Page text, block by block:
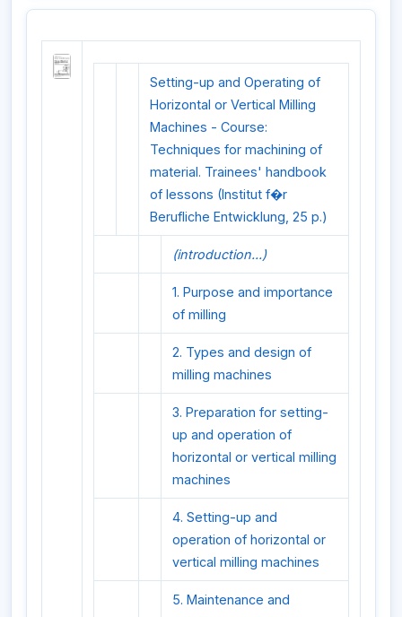
Setting-up and Operating of
Horizontal or Vertical Milling
Machines - Course:
Techniques for machining of
material. Trainees' handbook
of lessons (Institut f�r
Berufliche Entwicklung, 25 p.)
(introduction...)
1. Purpose and importance
of milling
2. Types and design of
milling machines
3. Preparation for setting-
up and operation of
horizontal or vertical milling
machines
4. Setting-up and
operation of horizontal or
vertical milling machines
5. Maintenance and